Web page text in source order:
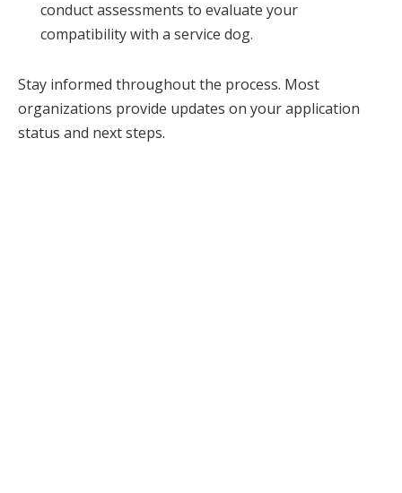
conduct assessments to evaluate your
compatibility with a service dog.
Stay informed throughout the process. Most
organizations provide updates on your application
status and next steps.